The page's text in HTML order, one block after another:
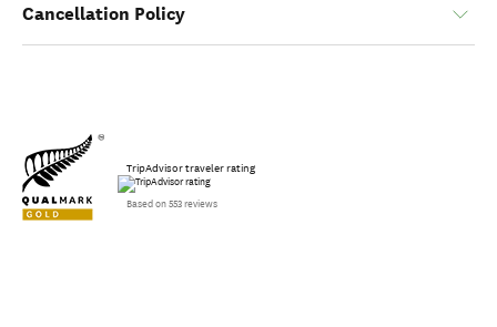
Cancellation Policy
TripAdvisor traveler rating
Based on 553 reviews